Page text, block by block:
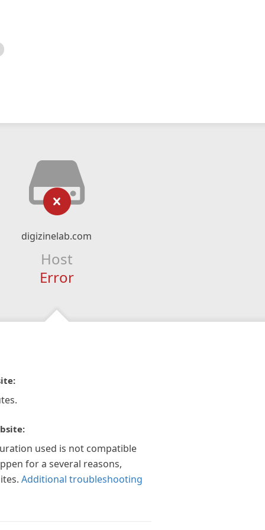
digizinelab.com
Host
Error
used is not compatible
for a several reasons,
Additional troubleshooting